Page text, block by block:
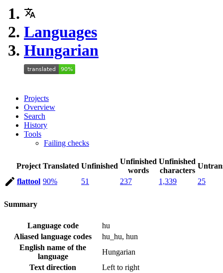
Languages
Hungarian
Projects
Overview
Search
History
Tools
Failing checks
Project Translated Unfinished
Unfinished
words
Unfinished
characters
flattool 90% 51 237 1,339 25
Summary
Language code
hu
Aliased language codes
hu_hu, hun
English name of the
language
Hungarian
Text direction
Left to right